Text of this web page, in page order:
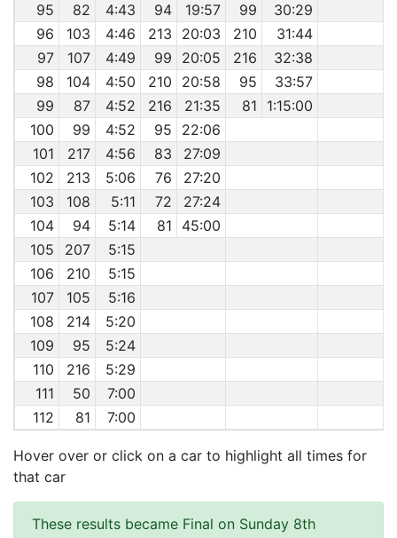
95
82 4:43 94 19:57 99
30:29
96
103 4:46 213 20:03 210
31:44
97
107 4:49 99 20:05 216
32:38
98
104 4:50 210 20:58 95
33:57
99
87 4:52 216 21:35 81
1:15:00
100
99 4:52 95
22:06
101
217 4:56 83
27:09
102
213 5:06 76
27:20
103
108 5:11 72
27:24
104
94 5:14 81
45:00
105
207
5:15
106
210
5:15
107
105
5:16
108
214
5:20
109
95
5:24
110
216
5:29
111
50
7:00
112
81 7:00
Hover over or click on a car to highlight all times for
that car
These results became Final on Sunday 8th